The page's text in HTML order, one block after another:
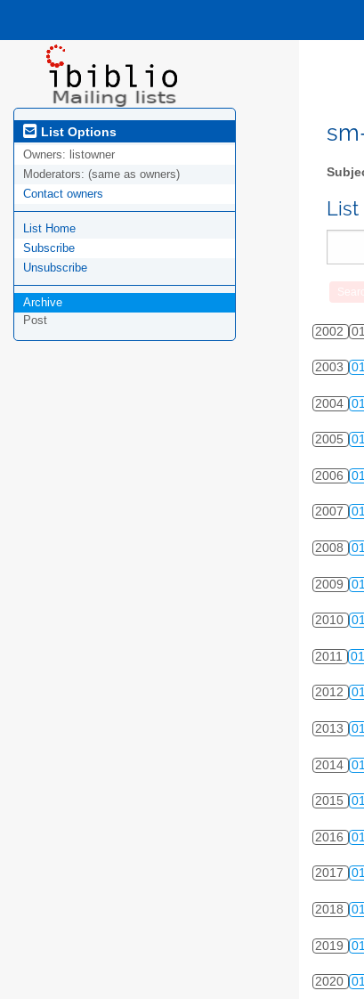
List Options
Owners: listowner
Moderators: (same as owners)
Contact owners
List Home
Subscribe
Unsubscribe
Archive
Post
List
2002 01
2003
2004 01
2005
2006 01
2007
2008
2009 01
2010
2011 01
2012
2013
2014 01
2015
2016 01
2017
2018
2019 01
2020